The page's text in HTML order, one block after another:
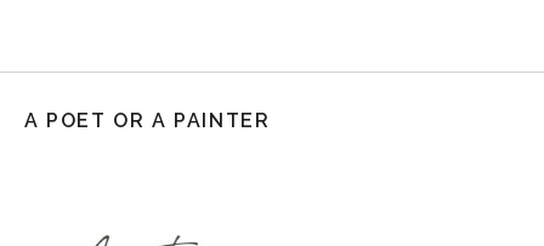
A POET OR A PAINTER